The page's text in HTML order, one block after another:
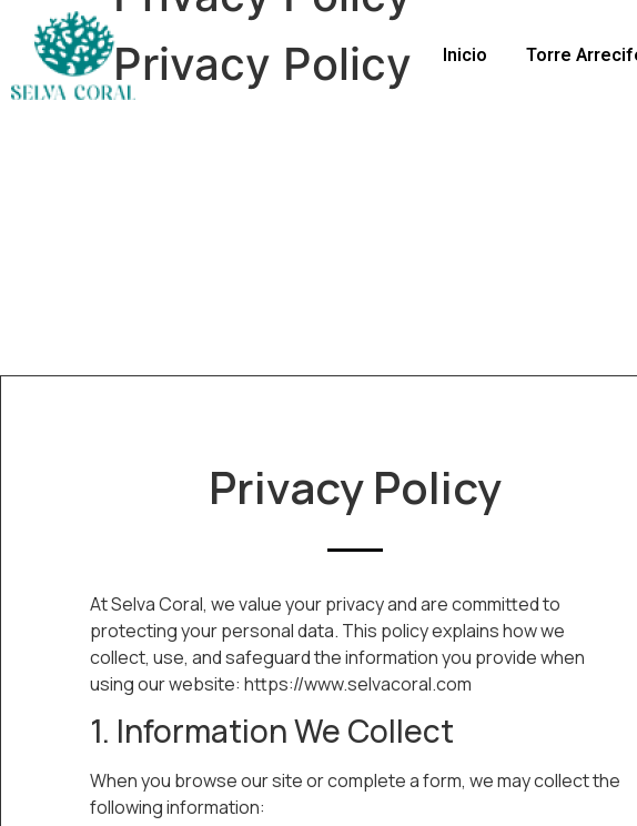
Inicio Torre
Privacy Policy
Privacy Policy
At Selva Coral, we value your privacy and are committed to
protecting your personal data. This policy explains how we
collect, use, and safeguard the information you provide when
using our website: https://www.selvacoral.com
1. Information We Collect
When you browse our site or complete a form, we may collect the
following information: